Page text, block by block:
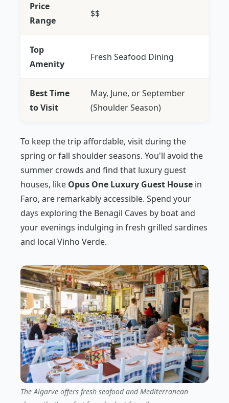
Price
Range
$$
Top
Amenity
Fresh Seafood Dining
Best Time
to Visit
May, June, or September
(Shoulder Season)
To keep the trip affordable, visit during the
spring or fall shoulder seasons. You'll avoid the
summer crowds and find that luxury guest
houses, like Opus One Luxury Guest House in
Faro, are remarkably accessible. Spend your
days exploring the Benagil Caves by boat and
your evenings indulging in fresh grilled sardines
and local Vinho Verde.
The Algarve offers fresh seafood and Mediterranean